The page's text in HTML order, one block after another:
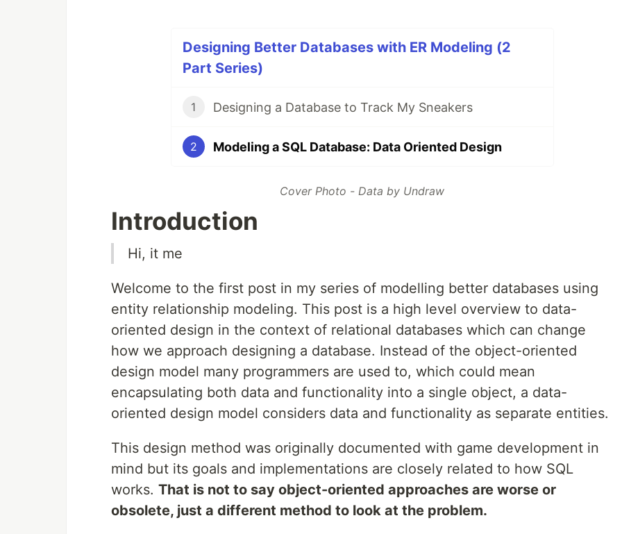
Designing Better Databases with ER Modeling (2
Part Series)
1 Designing a Database to Track My Sneakers
2 Modeling a SQL Database: Data Oriented Design
Cover Photo - Data by Undraw
Introduction
Hi, it me
Welcome to the first post in my series of modelling better databases using
entity relationship modeling. This post is a high level overview to data-
oriented design in the context of relational databases which can change
how we approach designing a database. Instead of the object-oriented
design model many programmers are used to, which could mean
encapsulating both data and functionality into a single object, a data-
oriented design model considers data and functionality as separate entities.
This design method was originally documented with game development in
mind but its goals and implementations are closely related to how SQL
works. That is not to say object-oriented approaches are worse or
obsolete, just a different method to look at the problem.